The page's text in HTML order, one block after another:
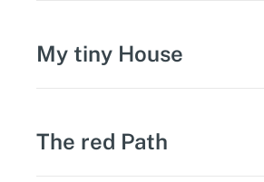
My tiny House
The red Path